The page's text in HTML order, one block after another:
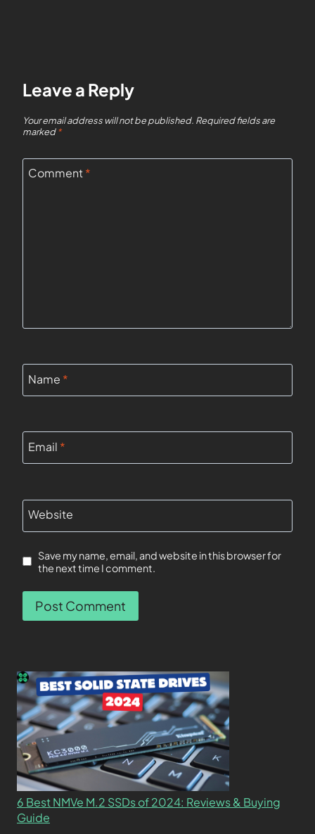
Leave a Reply
Your email address will not be published. Required fields are
marked*
Comment*
Name *
Email *
Website
Save my name, email, and website in this browser for
the next time I comment.
6 Best NMVe M.2 SSDs of 2024: Reviews & Buying
Guide